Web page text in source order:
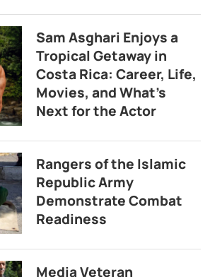
Sam Asghari Enjoys a
Tropical Getaway in
Costa Rica: Career, Life,
Movies, and What’s
Next for the Actor
Rangers of the Islamic
Republic Army
Demonstrate Combat
Readiness
Media Veteran